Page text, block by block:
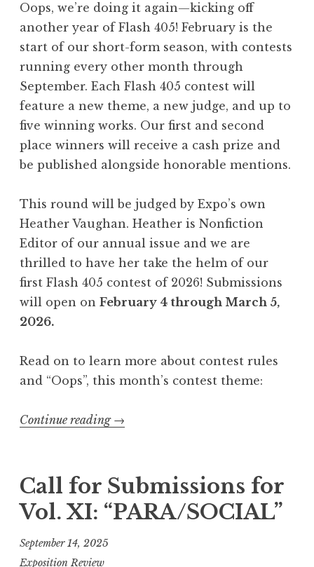
h
4
0
5
,
A
p
r
i
2
0
2
6
:
“
u
d
d
”
Oops, we’re doing it again—kicking off
another year of Flash 405! February is the
start of our short-form season, with contests
running every other month through
September. Each Flash 405 contest will
feature a new theme, a new judge, and up to
five winning works. Our first and second
place winners will receive a cash prize and
be published alongside honorable mentions.
This round will be judged by Expo’s own
Heather Vaughan. Heather is Nonfiction
Editor of our annual issue and we are
thrilled to have her take the helm of our
first Flash 405 contest of 2026! Submissions
will open on February 4 through March 5,
2026.
Read on to learn more about contest rules
and “Oops”, this month’s contest theme:
Continue reading “
l
f
→
Call for Submissions for
Vol. XI: “PARA/SOCIAL”
September 14, 2025
Exposition Review